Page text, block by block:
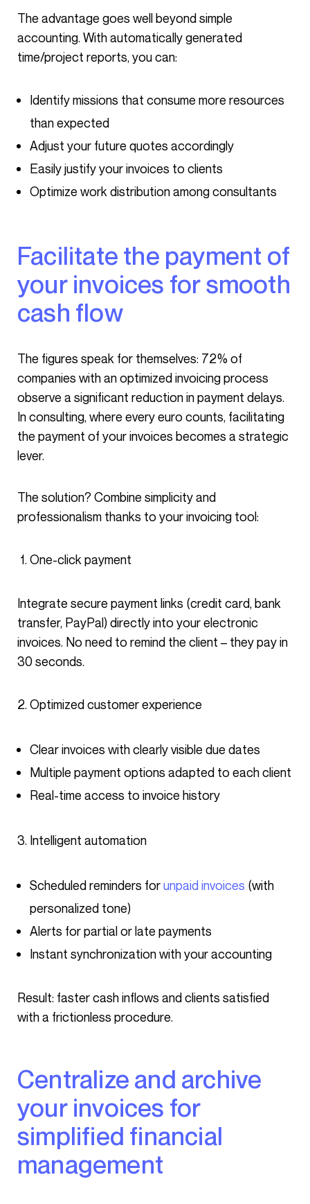
The advantage goes well beyond simple
accounting. With automatically generated
time/project reports, you can:
Identify missions that consume more resources
than expected
Adjust your future quotes accordingly
Easily justify your invoices to clients
Optimize work distribution among consultants
Facilitate the payment of
your invoices for smooth
cash flow
The figures speak for themselves: 72% of
companies with an optimized invoicing process
observe a significant reduction in payment delays.
In consulting, where every euro counts, facilitating
the payment of your invoices becomes a strategic
lever.
The solution? Combine simplicity and
professionalism thanks to your invoicing tool:
One-click payment
Integrate secure payment links (credit card, bank
transfer, PayPal) directly into your electronic
invoices. No need to remind the client – they pay in
30 seconds.
Optimized customer experience
Clear invoices with clearly visible due dates
Multiple payment options adapted to each client
Real-time access to invoice history
Intelligent automation
Scheduled reminders forunpaid invoices (with
personalized tone)
Alerts for partial or late payments
Instant synchronization with your accounting
Result: faster cash inflows and clients satisfied
with a frictionless procedure.
Centralize and archive
your invoices for
simplified financial
management